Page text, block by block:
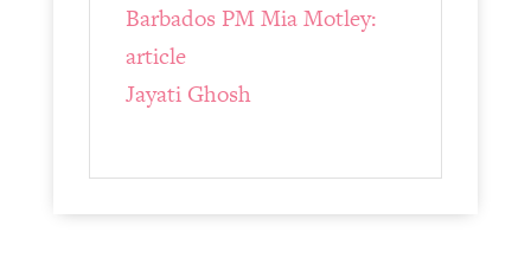
Barbados PM Mia Motley:
article
Jayati Ghosh